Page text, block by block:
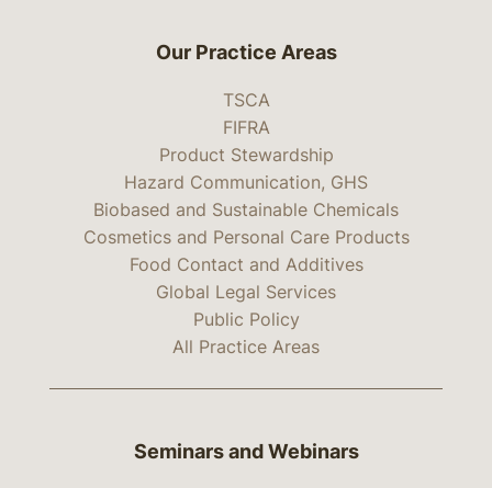
Our Practice Areas
TSCA
FIFRA
Product Stewardship
Hazard Communication, GHS
Biobased and Sustainable Chemicals
Cosmetics and Personal Care Products
Food Contact and Additives
Global Legal Services
Public Policy
All Practice Areas
Seminars and Webinars